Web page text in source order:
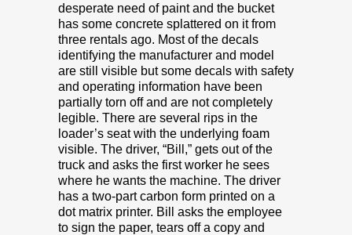
desperate need of paint and the bucket
has some concrete splattered on it from
three rentals ago. Most of the decals
identifying the manufacturer and model
are still visible but some decals with safety
and operating information have been
partially torn off and are not completely
legible. There are several rips in the
loader’s seat with the underlying foam
visible. The driver, “Bill,” gets out of the
truck and asks the first worker he sees
where he wants the machine. The driver
has a two-part carbon form printed on a
dot matrix printer. Bill asks the employee
to sign the paper, tears off a copy and